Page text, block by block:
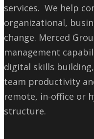
services. We help
organizational,
change. Merced
management
digital skills
team productivity
remote, in-office or
structure.